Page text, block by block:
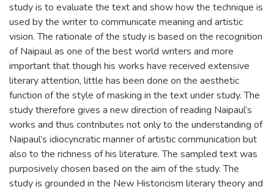
study is to evaluate the text and show how the technique is
used by the writer to communicate meaning and artistic
vision. The rationale of the study is based on the recognition
of Naipaul as one of the best world writers and more
important that though his works have received extensive
literary attention, little has been done on the aesthetic
function of the style of masking in the text under study. The
study therefore gives a new direction of reading Naipaul’s
works and thus contributes not only to the understanding of
Naipaul’s idiocyncratic manner of artistic communication but
also to the richness of his literature. The sampled text was
purposively chosen based on the aim of the study. The
study is grounded in the New Historicism literary theory and